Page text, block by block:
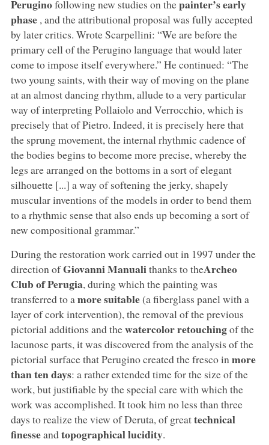
Peruginofollowing new studies on thepainter’s early
phase , and the attributional proposal was fully accepted
by later critics. Wrote Scarpellini: “We are before the
primary cell of the Perugino language that would later
come to impose itself everywhere.” He continued: “The
two young saints, with their way of moving on the plane
at an almost dancing rhythm, allude to a very particular
way of interpreting Pollaiolo and Verrocchio, which is
precisely that of Pietro. Indeed, it is precisely here that
the sprung movement, the internal rhythmic cadence of
the bodies begins to become more precise, whereby the
legs are arranged on the bottoms in a sort of elegant
silhouette [...] a way of softening the jerky, shapely
muscular inventions of the models in order to bend them
to a rhythmic sense that also ends up becoming a sort of
new compositional grammar.”
During the restoration work carried out in 1997 under the
direction ofGiovanni Manualithanks to theArcheo
Club of Perugia, during which the painting was
transferred to amoresuitable(a fiberglass panel with a
layer of cork intervention), the removal of the previous
pictorial additions and thewatercolor retouchingof the
lacunose parts, it was discovered from the analysis of the
pictorial surface that Perugino created the fresco inmore
than ten days: a rather extended time for the size of the
work, but justifiable by the special care with which the
work was accomplished. It took him no less than three
days to realize the view of Deruta, of greattechnical
finesseandtopographical lucidity.